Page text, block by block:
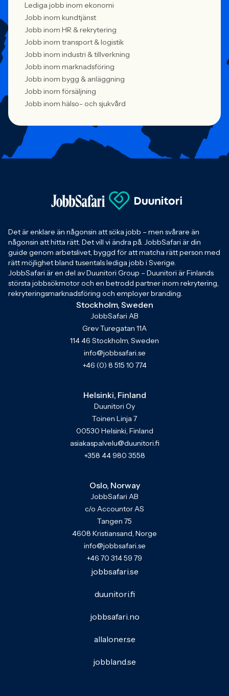
Lediga jobb inom ekonomi
Jobb inom kundtjänst
Jobb inom HR & rekrytering
Jobb inom transport & logistik
Jobb inom industri & tillverkning
Jobb inom marknadsföring
Jobb inom bygg & anläggning
Jobb inom försäljning
Jobb inom hälso- och sjukvård
Det är enklare än någonsin att söka jobb – men svårare än
någonsin att hitta rätt. Det vill vi ändra på. JobbSafari är din
guide genom arbetslivet, byggd för att matcha rätt person med
rätt möjlighet bland tusentals lediga jobb i Sverige.
JobbSafari är en del av Duunitori Group – Duunitori är Finlands
största jobbsökmotor och en betrodd partner inom rekrytering,
rekryteringsmarknadsföring och employer branding.
Stockholm, Sweden
JobbSafari AB
Grev Turegatan 11A
114 46 Stockholm, Sweden
info@jobbsafari.se
+46 (0) 8 515 10 774
Helsinki, Finland
Duunitori Oy
Toinen Linja 7
00530 Helsinki, Finland
asiakaspalvelu@duunitori.fi
+358 44 980 3558
Oslo, Norway
JobbSafari AB
c/o Accountor AS
Tangen 75
4608 Kristiansand, Norge
info@jobbsafari.se
+46 70 314 59 79
jobbsafari.se
duunitori.fi
jobbsafari.no
allaloner.se
jobbland.se